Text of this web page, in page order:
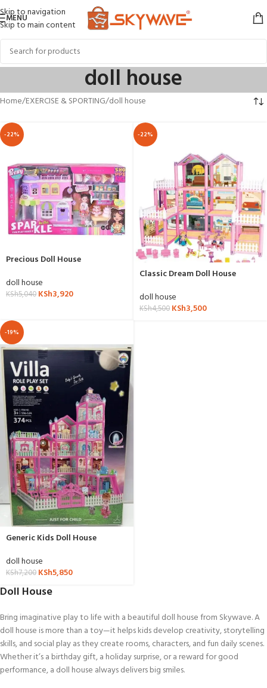
Skip to navigation
Skip to main content
MENU
doll house
Home EXERCISE & SPORTING doll house
-22%
Precious Doll House
doll house
KSh5,040 KSh3,920
-22%
Classic Dream Doll House
doll house
KSh4,500 KSh3,500
-19%
Generic Kids Doll House
doll house
KSh7,200 KSh5,850
Doll House
Bring imaginative play to life with a beautiful doll house from Skywave. A
doll house is more than a toy—it helps kids develop creativity, storytelling
skills, and social play as they create rooms, characters, and fun daily scenes.
Whether it’s a birthday gift, a holiday surprise, or a reward for good
performance, a doll house always delivers big smiles.